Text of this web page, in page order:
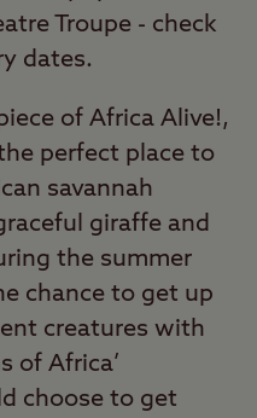
Troupe - check
dates.
of Africa Alive!,
the perfect place to
savannah
giraffe and
the summer
chance to get up
creatures with
of Africa’
choose to get